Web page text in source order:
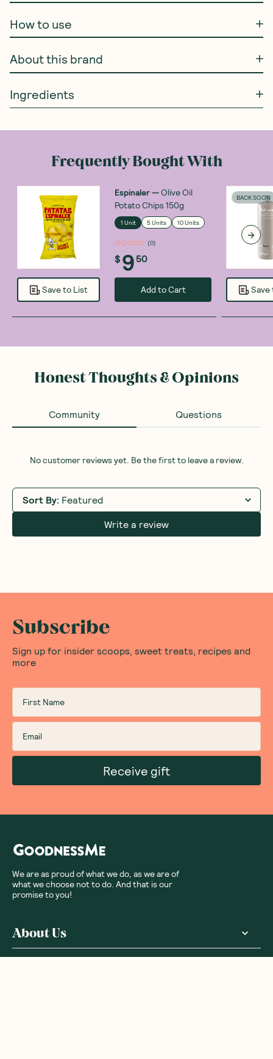
How to use
About this brand
Ingredients
Frequently Bought With
Save to List
Espinaler—Olive Oil
Potato Chips 150g
1 Unit 5 Units 10 Units
(0)
$ 9 50
Add to Cart
BACK SOON
Save
Honest Thoughts & Opinions
Community Questions
No customer reviews yet. Be the first to leave a review.
Sort By: Featured
Write a review
Subscribe
Sign up for insider scoops, sweet treats, recipes and
more
Receive gift
We are as proud of what we do, as we are of
what we choose not to do. And that is our
promise to you!
About Us